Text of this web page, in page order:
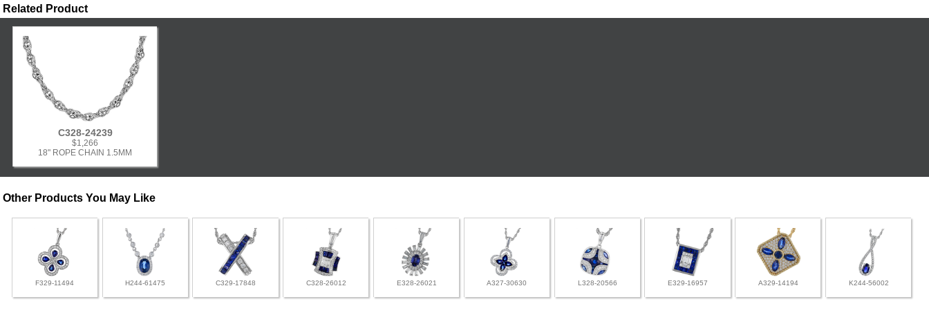
Related Product
C328-24239
$1,266
18" ROPE CHAIN 1.5MM
Other Products You May Like
F329-11494 H244-61475 C329-17848 C328-26012 E328-26021 A327-30630 L328-20566 E329-16957 A329-14194 K244-56002